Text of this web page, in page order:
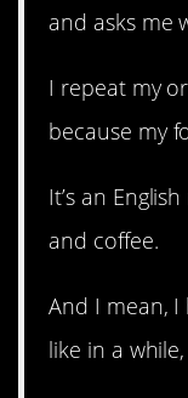
and asks me
I repeat my
because my
It’s an
and coffee.
And I mean,
like in a